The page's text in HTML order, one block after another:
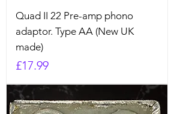
Quad II 22 Pre-amp phono
adaptor. Type AA (New UK
made)
Price
£17.99